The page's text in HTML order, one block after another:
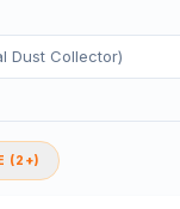
Dust Collector)
(2+)